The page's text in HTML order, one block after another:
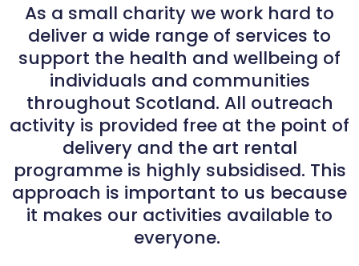
As a small charity we work hard to
deliver a wide range of services to
support the health and wellbeing of
individuals and communities
throughout Scotland. All outreach
activity is provided free at the point of
delivery and the art rental
programme is highly subsidised. This
approach is important to us because
it makes our activities available to
everyone.